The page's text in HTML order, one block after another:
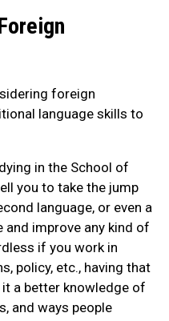
foreign
language skills to
in the School of
you to take the jump
language, or even a
and improve any kind of
if you work in
policy, etc., having that
a better knowledge of
and ways people